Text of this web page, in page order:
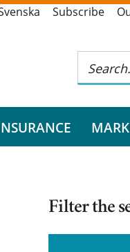
Subscribe
Filter the